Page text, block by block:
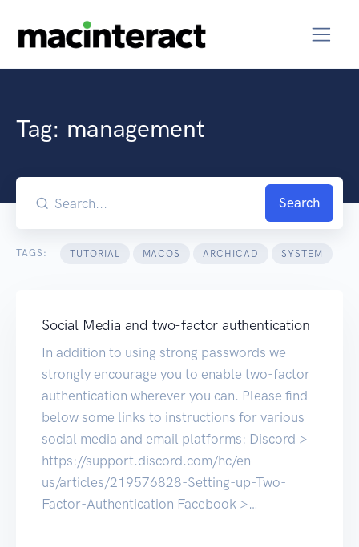
Tag: management
Search
TAGS: TUTORIAL MACOS ARCHICAD SYSTEM
Social Media and two-factor authentication
In addition to using strong passwords we
strongly encourage you to enable two-factor
authentication wherever you can. Please find
below some links to instructions for various
social media and email platforms: Discord >
https://support.discord.com/hc/en-
us/articles/219576828-Setting-up-Two-
Factor-Authentication Facebook >